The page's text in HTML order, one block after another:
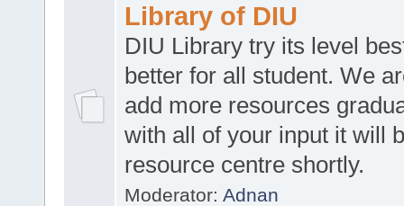
Library of DIU
DIU Library try its level
better for all student. We
add more resources
with all of your input it will
resource centre shortly.
Moderator: Adnan